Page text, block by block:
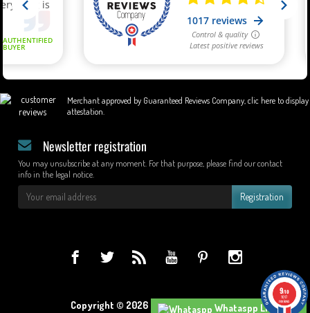
Merchant approved by Guaranteed Reviews Company, clic here to display
attestation
Whataspp Live Chat
Newsletter registration
You may unsubscribe at any moment. For that purpose, please find our contact
info in the legal notice.
Registration
Copyright © 2026 - Design by Wapcom.
9/10
1017
reviews